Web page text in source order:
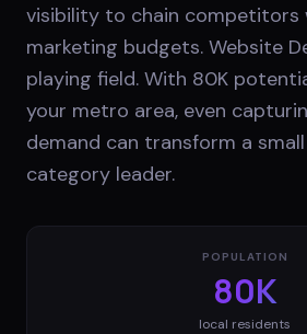
visibility to chain competitors
marketing budgets. Website
playing field. With 80K
your metro area, even
demand can transform a
category leader.
POPULATION
80K
local residents